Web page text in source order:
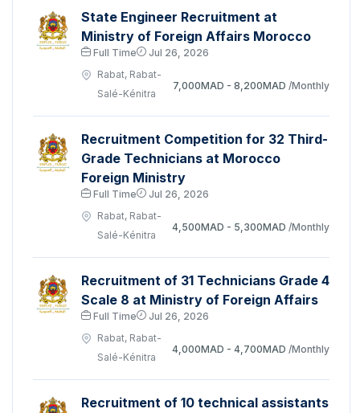
State Engineer Recruitment at
Ministry of Foreign Affairs Morocco
Full Time
Jul 26, 2026
Rabat, Rabat-
Salé-Kénitra
7,000MAD - 8,200MAD /Monthly
Recruitment Competition for 32 Third-
Grade Technicians at Morocco
Foreign Ministry
Full Time
Jul 26, 2026
Rabat, Rabat-
Salé-Kénitra
4,500MAD - 5,300MAD /Monthly
Recruitment of 31 Technicians Grade 4
Scale 8 at Ministry of Foreign Affairs
Full Time
Jul 26, 2026
Rabat, Rabat-
Salé-Kénitra
4,000MAD - 4,700MAD /Monthly
Recruitment of 10 technical assistants